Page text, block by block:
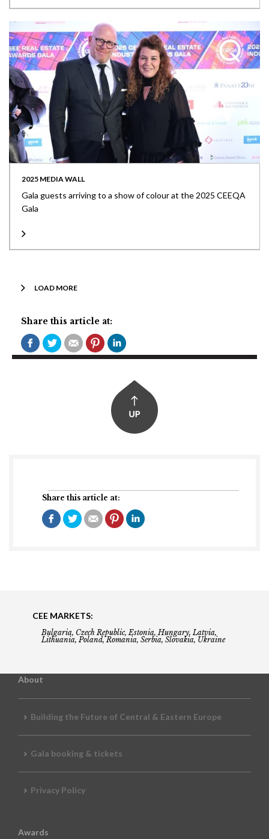
Share this article at:
2025 MEDIA WALL
Gala guests arriving to a show of colour at the 2025 CEEQA
Gala
LOAD MORE
Share this article at:
CEE MARKETS:
Bulgaria, Czech Republic, Estonia, Hungary, Latvia,
Lithuania, Poland, Romania, Serbia, Slovakia, Ukraine
About
Building the Future of Central & Eastern Europe
Gala booking & tickets
Privacy Policy
Awards